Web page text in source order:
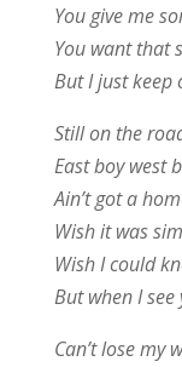
You give me
You want that
But I just
Still on the
East boy west
Ain’t got a
Wish it was
Wish I could
But when I see
Can’t lose my